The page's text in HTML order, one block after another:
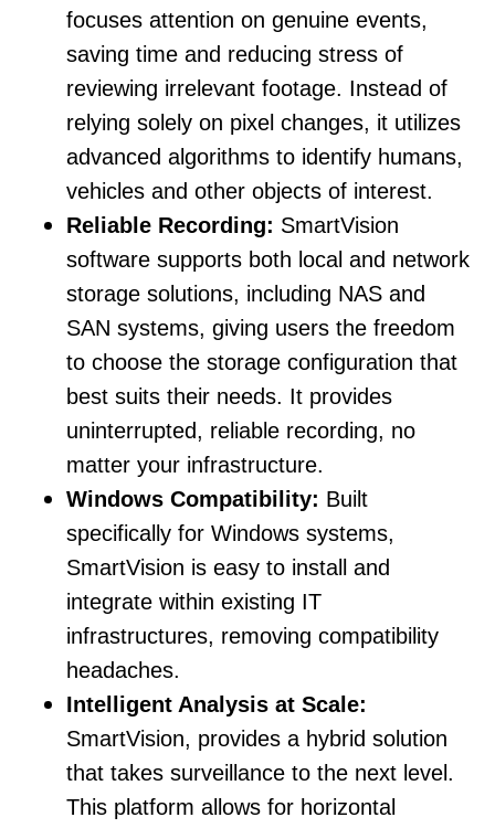
focuses attention on genuine events,
saving time and reducing stress of
reviewing irrelevant footage. Instead of
relying solely on pixel changes, it utilizes
advanced algorithms to identify humans,
vehicles and other objects of interest.
Reliable Recording: SmartVision
software supports both local and network
storage solutions, including NAS and
SAN systems, giving users the freedom
to choose the storage configuration that
best suits their needs. It provides
uninterrupted, reliable recording, no
matter your infrastructure.
Windows Compatibility: Built
specifically for Windows systems,
SmartVision is easy to install and
integrate within existing IT
infrastructures, removing compatibility
headaches.
Intelligent Analysis at Scale:
SmartVision, provides a hybrid solution
that takes surveillance to the next level.
This platform allows for horizontal